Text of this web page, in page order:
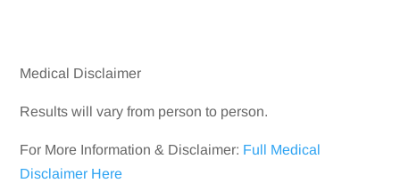
Medical Disclaimer
Results will vary from person to person.
For More Information & Disclaimer: Full Medical
Disclaimer Here